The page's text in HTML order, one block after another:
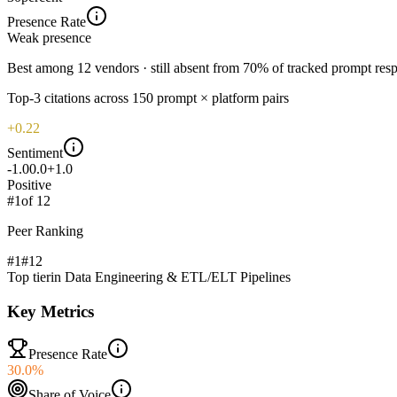
Presence Rate
Weak presence
Best among 12 vendors · still absent from 70% of tracked prompt
Top-3 citations across 150 prompt × platform pairs
+0.22
Sentiment
-1.00.0+1.0
Positive
#1of 12
Peer Ranking
#1#12
Top tierin Data Engineering & ETL/ELT Pipelines
Key Metrics
Presence Rate
30.0%